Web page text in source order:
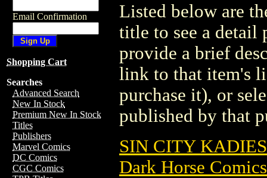
Email Confirmation
Shopping Cart
Searches
Advanced Search
New In Stock
Premium New In Stock
Titles
Publishers
Marvel Comics
DC Comics
CGC Comics
Listed below are
title to see a detail
provide a brief
link to that item's
purchase it), or
published by that
SIN CITY
Dark Horse Comics